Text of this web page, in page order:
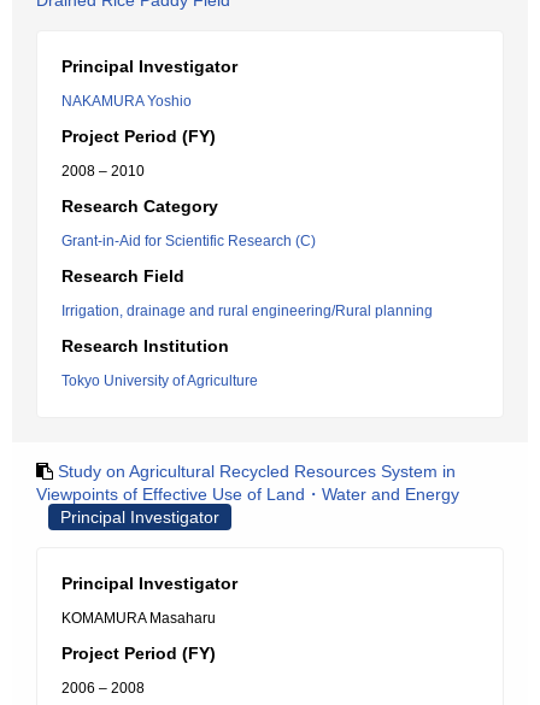
Principal Investigator
NAKAMURA Yoshio
Project Period (FY)
2008 – 2010
Research Category
Grant-in-Aid for Scientific Research (C)
Research Field
Irrigation, drainage and rural engineering/Rural planning
Research Institution
Tokyo University of Agriculture
Study on Agricultural Recycled Resources System in
Viewpoints of Effective Use of Land・Water and Energy
Principal Investigator
Principal Investigator
KOMAMURA Masaharu
Project Period (FY)
2006 – 2008